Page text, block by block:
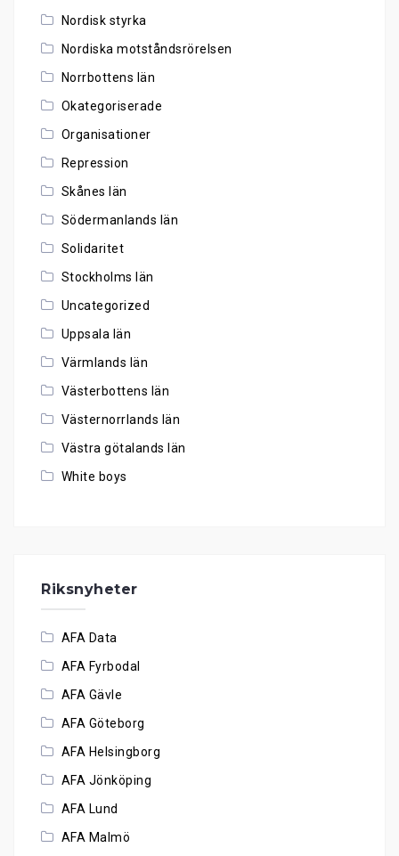
Nordisk styrka
Nordiska motståndsrörelsen
Norrbottens län
Okategoriserade
Organisationer
Repression
Skånes län
Södermanlands län
Solidaritet
Stockholms län
Uncategorized
Uppsala län
Värmlands län
Västerbottens län
Västernorrlands län
Västra götalands län
White boys
Riksnyheter
AFA Data
AFA Fyrbodal
AFA Gävle
AFA Göteborg
AFA Helsingborg
AFA Jönköping
AFA Lund
AFA Malmö